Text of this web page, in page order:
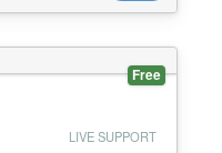
Free
LIVE SUPPORT